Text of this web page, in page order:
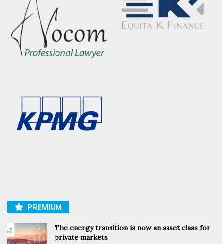
PREMIUM
The energy transition is now an asset class for
private markets